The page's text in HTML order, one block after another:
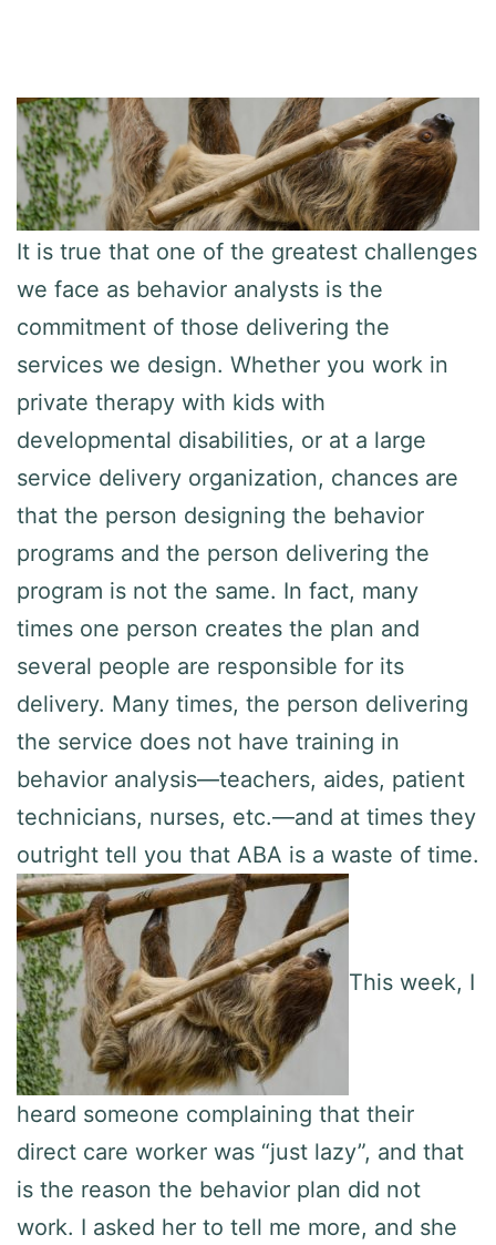
It is true that one of the greatest challenges
we face as behavior analysts is the
commitment of those delivering the
services we design. Whether you work in
private therapy with kids with
developmental disabilities, or at a large
service delivery organization, chances are
that the person designing the behavior
programs and the person delivering the
program is not the same. In fact, many
times one person creates the plan and
several people are responsible for its
delivery. Many times, the person delivering
the service does not have training in
behavior analysis—teachers, aides, patient
technicians, nurses, etc.—and at times they
outright tell you that ABA is a waste of time.
This week, I
heard someone complaining that their
direct care worker was “just lazy”, and that
is the reason the behavior plan did not
work. I asked her to tell me more, and she